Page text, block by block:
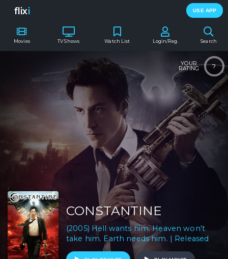
flixi USE APP
Movies TV Shows Search
Watch List Login/Reg.
?
YOUR
RATING
CONSTANTINE
(2005) Hell wants him. Heaven won't
take him. Earth needs him. | Released